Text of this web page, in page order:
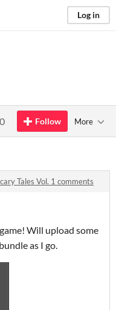
Log in
Follow More
Tales Vol. 1 comments
Will upload some
as I go.